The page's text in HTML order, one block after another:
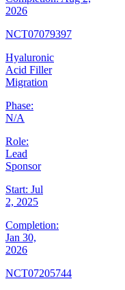
2026
NCT07079397
Hyaluronic
Acid Filler
Migration
Phase:
N/A
Role:
Lead
Sponsor
Start: Jul
2, 2025
Completion:
Jan 30,
2026
NCT07205744